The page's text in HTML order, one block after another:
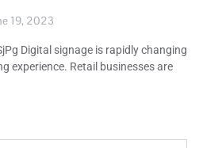
19, 2023
Digital signage is rapidly changing
experience. Retail businesses are